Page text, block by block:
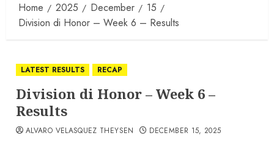
Home 2025 December
15
Division di Honor – Week 6 – Results
LATEST RESULTS RECAP
Division di Honor – Week 6 –
Results
ALVARO VELASQUEZ THEYSEN DECEMBER 15, 2025